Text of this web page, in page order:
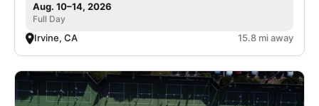
Aug. 10–14, 2026
Full Day
Irvine, CA 15.8 mi away